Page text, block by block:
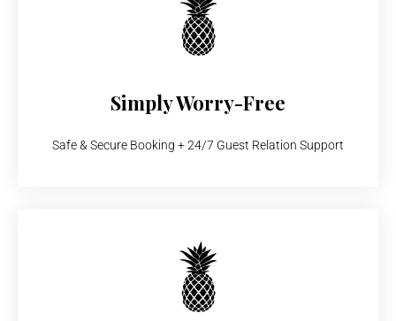
Simply Worry-Free
Safe & Secure Booking + 24/7 Guest Relation Support